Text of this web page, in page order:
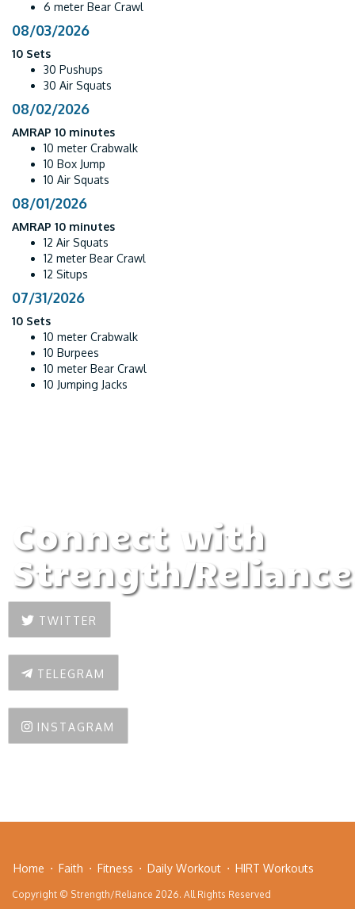
6 meter Bear Crawl
08/03/2026
10 Sets
30 Pushups
30 Air Squats
08/02/2026
AMRAP 10 minutes
10 meter Crabwalk
10 Box Jump
10 Air Squats
08/01/2026
AMRAP 10 minutes
12 Air Squats
12 meter Bear Crawl
12 Situps
07/31/2026
10 Sets
10 meter Crabwalk
10 Burpees
10 meter Bear Crawl
10 Jumping Jacks
Connect with
Strength/
TWITTER
TELEGRAM
INSTAGRAM
Home Faith Fitness Daily Workout HIRT Workouts
Copyright © Strength/Reliance 2026. All Rights Reserved